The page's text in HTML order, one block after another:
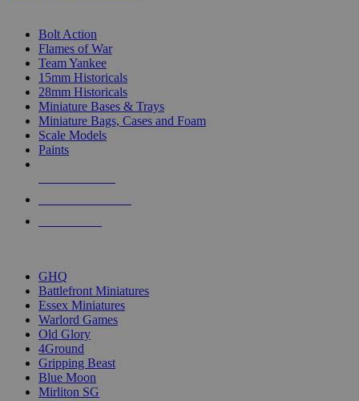
Bolt Action
Flames of War
Team Yankee
15mm Historicals
28mm Historicals
Miniature Bases & Trays
Miniature Bags, Cases and Foam
Scale Models
Paints
GHQ
Battlefront Miniatures
Essex Miniatures
Warlord Games
Old Glory
4Ground
Gripping Beast
Blue Moon
Mirliton SG